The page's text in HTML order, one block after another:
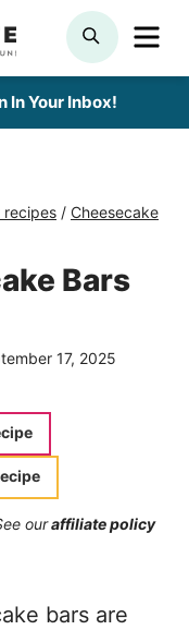
SEARCH
In Your Inbox!
recipes / Cheesecake
Bars
17, 2025
ouraffiliate policy
bars are